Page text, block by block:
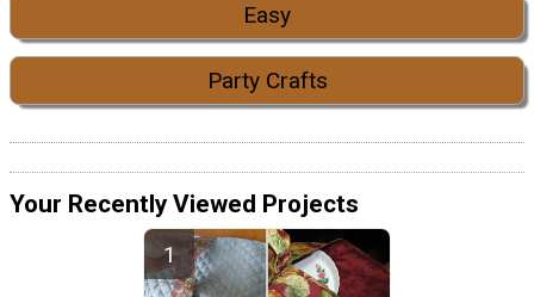
Easy
Party Crafts
Your Recently Viewed Projects